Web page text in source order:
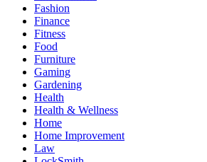
Fashion
Finance
Fitness
Food
Furniture
Gaming
Gardening
Health
Health & Wellness
Home
Home Improvement
Law